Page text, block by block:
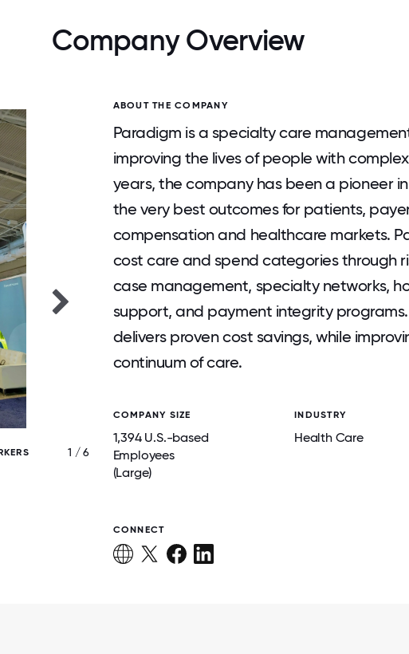
Company Overview
1 / 6
PARADIGM EMPLOYEES AT KIDS CHANCE OF AMERICA
ABOUT THE COMPANY
Paradigm is a specialty care
improving the lives of people with
years, the company has been a pioneer
the very best outcomes for patients,
compensation and healthcare markets.
cost care and spend categories through
case management, specialty networks,
support, and payment integrity
delivers proven cost savings, while
continuum of care.
COMPANY SIZE
1,394 U.S.-based
Employees
(Large)
INDUSTRY
Health Care
CONNECT